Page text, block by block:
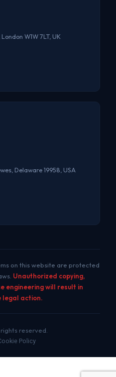
W1W 7LT, UK
Delaware 19958, USA
on this website are protected
Unauthorized copying,
engineering will result in
legal action.
rights reserved.
Policy